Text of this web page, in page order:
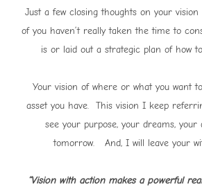
Just a few closing thoughts on your
of you haven’t really taken the time to
is or laid out a strategic plan of how
Your vision of where or what you want
asset you have. This vision I keep
see your purpose, your dreams, your
tomorrow. And, I will leave your
“Vision with action makes a powerful